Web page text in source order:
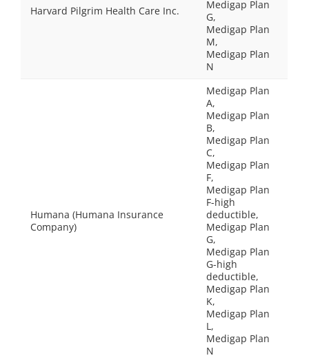
Harvard Pilgrim Health Care Inc.
Medigap Plan
G,
Medigap Plan
M,
Medigap Plan
N
Humana (Humana Insurance
Company)
Medigap Plan
A,
Medigap Plan
B,
Medigap Plan
C,
Medigap Plan
F,
Medigap Plan
F-high
deductible,
Medigap Plan
G,
Medigap Plan
G-high
deductible,
Medigap Plan
K,
Medigap Plan
L,
Medigap Plan
N